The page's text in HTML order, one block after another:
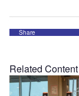
Share
Related Content